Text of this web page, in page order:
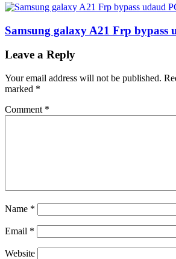
Samsung galaxy A21 Frp bypass
Leave a Reply
Your email address will not be published.
marked *
Comment *
Name *
Email *
Website